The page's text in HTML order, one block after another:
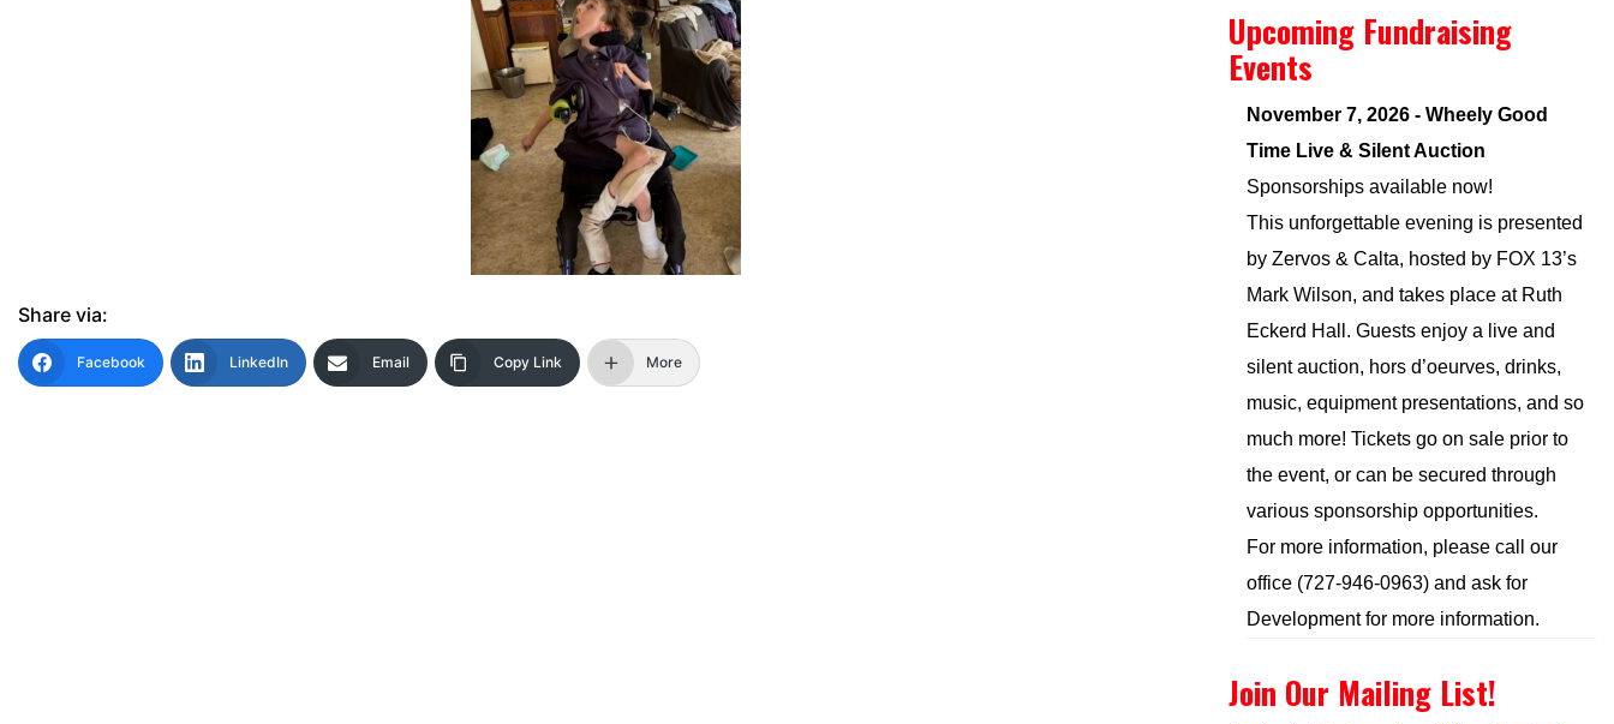
Share via:
Facebook LinkedIn Email Copy Link More
Upcoming Fundraising
Events
November 7, 2026 - Wheely Good
Time Live & Silent Auction
Sponsorships available now!
This unforgettable evening is presented
by Zervos & Calta, hosted by FOX 13’s
Mark Wilson, and takes place at Ruth
Eckerd Hall. Guests enjoy a live and
silent auction, hors d’oeurves, drinks,
music, equipment presentations, and so
much more! Tickets go on sale prior to
the event, or can be secured through
various sponsorship opportunities.
For more information, please call our
office (727-946-0963) and ask for
Development for more information.
Join Our Mailing List!